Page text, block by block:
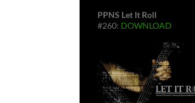
PPNS Let It Roll
#260: DOWNLOAD